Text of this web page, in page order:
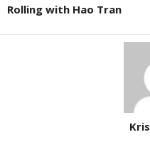
Rolling with Hao Tran